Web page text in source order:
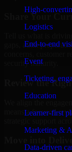
High-
Logistics
End-to-end
Event
Ticketing,
Education
Learner-first
Marketing &
Data-driven
Share Your
gaps, audit
security maturity.
Review the
means a focused